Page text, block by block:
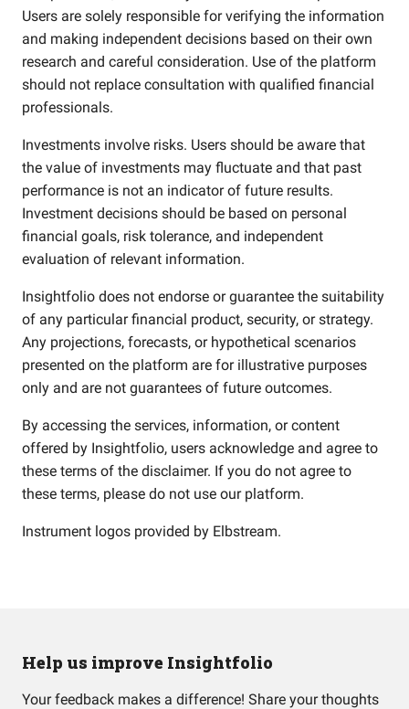
Users are solely responsible for verifying the information
and making independent decisions based on their own
research and careful consideration. Use of the platform
should not replace consultation with qualified financial
professionals.
Investments involve risks. Users should be aware that
the value of investments may fluctuate and that past
performance is not an indicator of future results.
Investment decisions should be based on personal
financial goals, risk tolerance, and independent
evaluation of relevant information.
Insightfolio does not endorse or guarantee the suitability
of any particular financial product, security, or strategy.
Any projections, forecasts, or hypothetical scenarios
presented on the platform are for illustrative purposes
only and are not guarantees of future outcomes.
By accessing the services, information, or content
offered by Insightfolio, users acknowledge and agree to
these terms of the disclaimer. If you do not agree to
these terms, please do not use our platform.
Instrument logos provided by Elbstream.
Help us improve Insightfolio
Your feedback makes a difference! Share your thoughts